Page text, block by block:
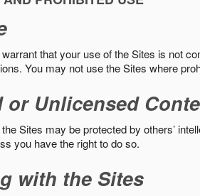
that your use of the Sites is not
You may not use the Sites where
or Unlicensed
Sites may be protected by others’
you have the right to do so.
with the Sites